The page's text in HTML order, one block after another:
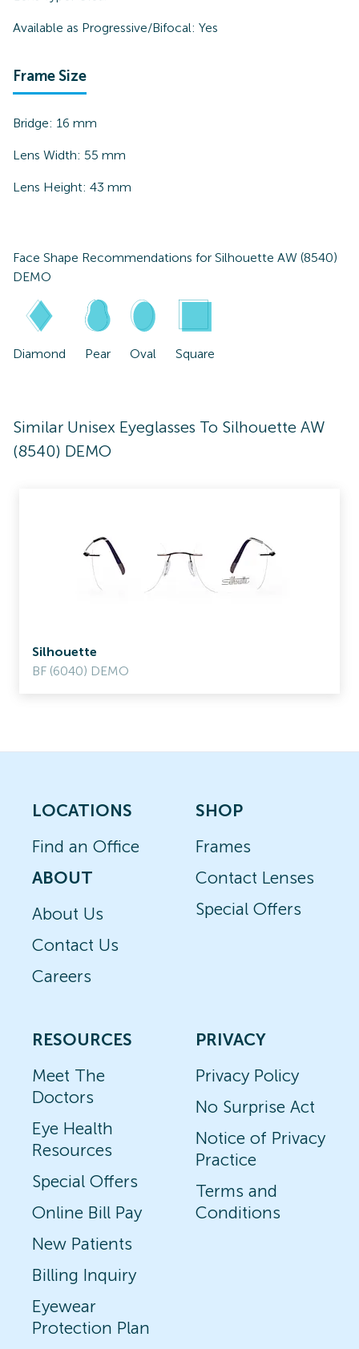
Available as Progressive/Bifocal: Yes
Frame Size
Bridge: 16 mm
Lens Width: 55 mm
Lens Height: 43 mm
Face Shape Recommendations for Silhouette AW (8540)
DEMO
Diamond Pear Oval Square
Similar Unisex Eyeglasses To Silhouette AW
(8540) DEMO
Silhouette
BF (6040) DEMO
LOCATIONS
Find an Office
ABOUT
About Us
Contact Us
Careers
SHOP
Frames
Contact Lenses
Special Offers
RESOURCES
Meet The
Doctors
Eye Health
Resources
Special Offers
Online Bill Pay
New Patients
Billing Inquiry
Eyewear
Protection Plan
PRIVACY
Privacy Policy
No Surprise Act
Notice of Privacy
Practice
Terms and
Conditions